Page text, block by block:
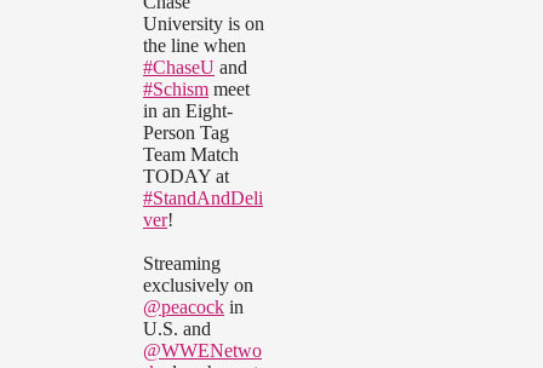
University is on
the line when
#ChaseU and
#Schism meet
in an Eight-
Person Tag
Team Match
TODAY at
#StandAndDeli
ver!
Streaming
exclusively on
@peacock in
U.S. and
@WWENetwo